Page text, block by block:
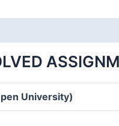
University)